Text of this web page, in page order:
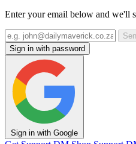
Enter your email below and we'll
Sign in with password
Sign in with Google